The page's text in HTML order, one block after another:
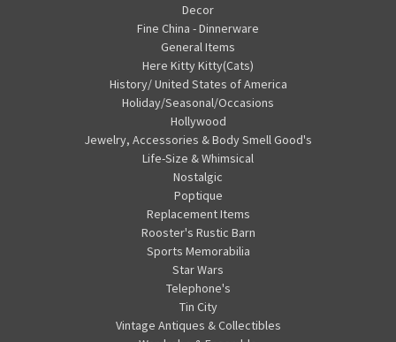
Decor
Fine China - Dinnerware
General Items
Here Kitty Kitty(Cats)
History/ United States of America
Holiday/Seasonal/Occasions
Hollywood
Jewelry, Accessories & Body Smell Good's
Life-Size & Whimsical
Nostalgic
Poptique
Replacement Items
Rooster's Rustic Barn
Sports Memorabilia
Star Wars
Telephone's
Tin City
Vintage Antiques & Collectibles